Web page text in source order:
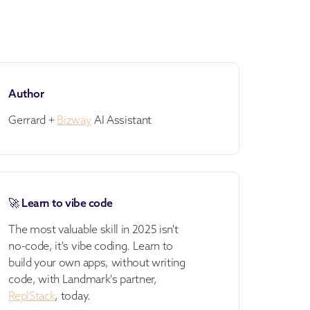
Author
Gerrard + Bizway AI Assistant
🚀 Learn to vibe code
The most valuable skill in 2025 isn't
no-code, it's vibe coding. Learn to
build your own apps, without writing
code, with Landmark's partner,
ReplStack, today.